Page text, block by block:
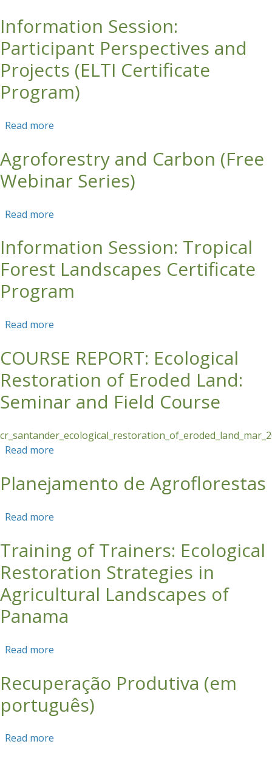
Skip to main content
Information Session:
Participant Perspectives and
Projects (ELTI Certificate
Program)
Read more
Program)
Agroforestry and Carbon (Free
Webinar Series)
Read more
Information Session: Tropical
Forest Landscapes Certificate
Program
Read more
COURSE REPORT: Ecological
Restoration of Eroded Land:
Seminar and Field Course
Read more
Planejamento de Agroflorestas
Read more
Training of Trainers: Ecological
Restoration Strategies in
Agricultural Landscapes of
Panama
Read more
Landscapes of Panama
Recuperação Produtiva (em
português)
Read more